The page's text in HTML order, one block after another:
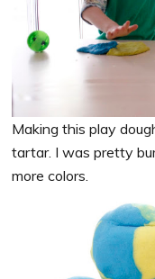
Making this play
tartar. I was pretty
more colors.